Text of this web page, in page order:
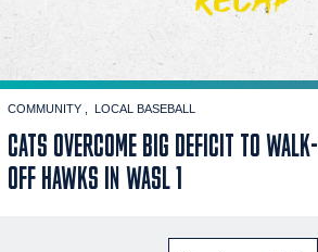
COMMUNITY LOCAL BASEBALL
CATS OVERCOME BIG DEFICIT TO WALK-
OFF HAWKS IN WASL 1